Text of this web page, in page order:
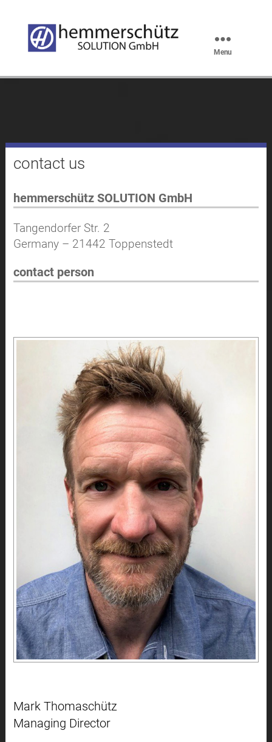
GmbH
Menu
contact us
hemmerschütz SOLUTION GmbH
Tangendorfer Str. 2
Germany – 21442 Toppenstedt
contact person
Mark Thomaschütz
Managing Director